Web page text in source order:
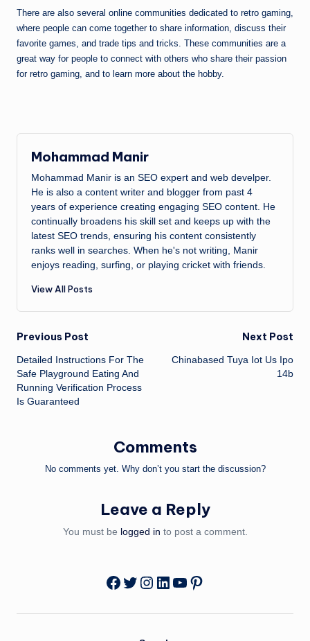
There are also several online communities dedicated to retro gaming,
where people can come together to share information, discuss their
favorite games, and trade tips and tricks. These communities are a
great way for people to connect with others who share their passion
for retro gaming, and to learn more about the hobby.
Mohammad Manir
Mohammad Manir is an SEO expert and web develper.
He is also a content writer and blogger from past 4
years of experience creating engaging SEO content. He
continually broadens his skill set and keeps up with the
latest SEO trends, ensuring his content consistently
ranks well in searches. When he's not writing, Manir
enjoys reading, surfing, or playing cricket with friends.
View All Posts
Post
navigation
Previous Post
Detailed Instructions For The
Safe Playground Eating And
Running Verification Process
Is Guaranteed
Next Post
Chinabased Tuya Iot Us Ipo
14b
Comments
No comments yet. Why don’t you start the discussion?
Leave a Reply
You must be logged in to post a comment.
Facebook
Twitter
Instagram
LinkedIn
YouTube
Pinterest